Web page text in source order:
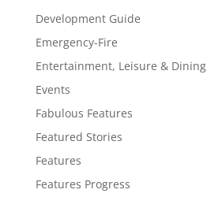
Development Guide
Emergency-Fire
Entertainment, Leisure & Dining
Events
Fabulous Features
Featured Stories
Features
Features Progress